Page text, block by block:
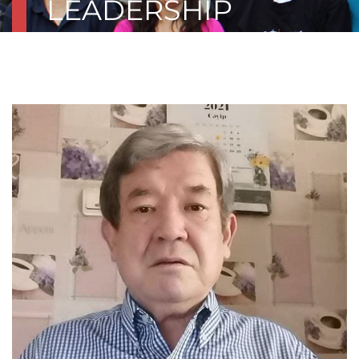
LEADERSHIP